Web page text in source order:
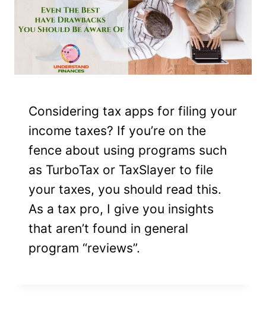
Considering tax apps for filing your
income taxes? If you’re on the
fence about using programs such
as TurboTax or TaxSlayer to file
your taxes, you should read this.
As a tax pro, I give you insights
that aren’t found in general
program “reviews”.